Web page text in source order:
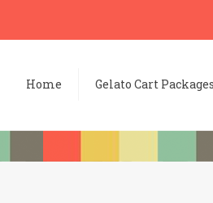
Home Gelato Cart